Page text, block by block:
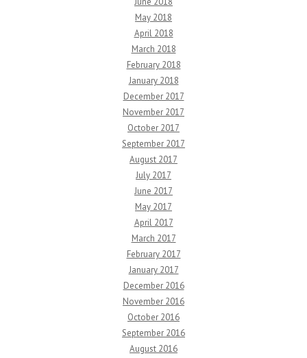
May 2018
April 2018
March 2018
February 2018
January 2018
December 2017
November 2017
October 2017
September 2017
August 2017
July 2017
June 2017
May 2017
April 2017
March 2017
February 2017
January 2017
December 2016
November 2016
October 2016
September 2016
August 2016